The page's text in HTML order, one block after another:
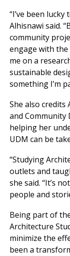
“I’ve been
Alhisnawi said.
community
engage with the
me on a
sustainable
something I’m
She also
and Community
helping her
UDM can be
“Studying
outlets and
she said. “It’s
people and
Being part of
Architecture
minimize the
been a